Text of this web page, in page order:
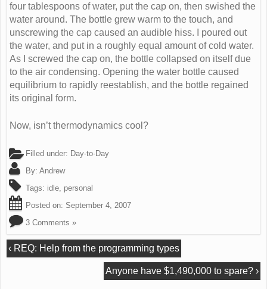
four tablespoons of water, put the cap on, then swished the
water around. The bottle grew warm to the touch, and
unscrewing the cap caused an audible hiss. I poured out
the water, and put in a roughly equal amount of cold water.
As I screwed the cap on, the bottle collapsed on itself due
to the air condensing. Opening the water bottle caused
equilibrium to rapidly reestablish, and the bottle regained
its original form.
Now, isn’t thermodynamics cool?
Filled under: Day-to-Day
By: Andrew
Tags: idle personal
Posted on: September 4, 2007
3 Comments »
‹ REQ: Help from the programming types
Anyone have $1,490,000 to spare?›